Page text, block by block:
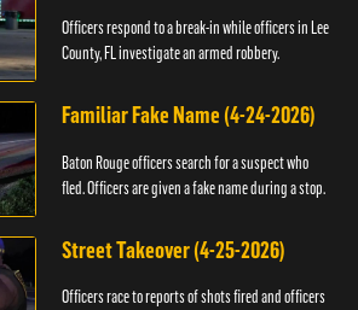
Officers respond to a break-in while officers in Lee
County, FL investigate an armed robbery.
Familiar Fake Name (4-24-2026)
Baton Rouge officers search for a suspect who
fled. Officers are given a fake name during a stop.
Street Takeover (4-25-2026)
Officers race to reports of shots fired and officers